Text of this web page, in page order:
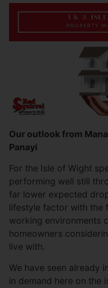
Our outlook from
Panayi
For the Isle of Wight
performing well still
far lower expected
lifestyle factor with the
working environments
homeowners
live with.
We have seen already
in demand here on the